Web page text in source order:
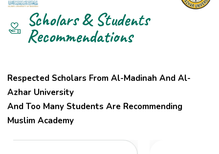
Scholars & Students
Recommendations
Respected Scholars From Al-Madinah And Al-
Azhar University
And Too Many Students Are Recommending
Muslim Academy